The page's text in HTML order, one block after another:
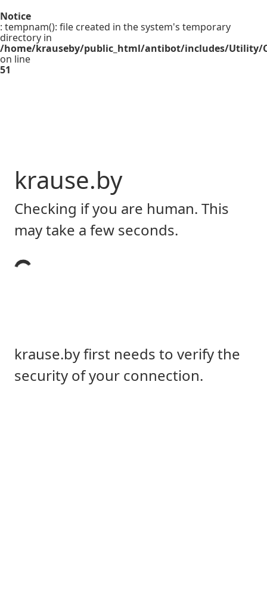
Notice
: tempnam(): file created in the system's temporary
directory in
/home/krauseby/public_html/antibot/includes/Utility/
on line
51
krause.by
Checking if you are human. This
may take a few seconds.
krause.by first needs to verify the
security of your connection.